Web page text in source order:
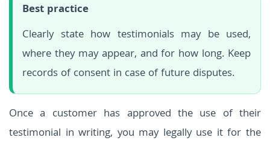
Best practice
Clearly state how testimonials may be used,
where they may appear, and for how long. Keep
records of consent in case of future disputes.
Once a customer has approved the use of their
testimonial in writing, you may legally use it for the